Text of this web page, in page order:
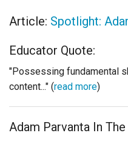
Article: Spotlight:
Educator Quote:
"Possessing fundamental
content..." (read more)
Adam Parvanta In